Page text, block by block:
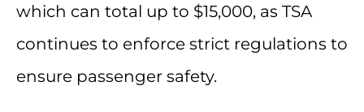
which can total up to $15,000, as TSA
continues to enforce strict regulations to
ensure passenger safety.